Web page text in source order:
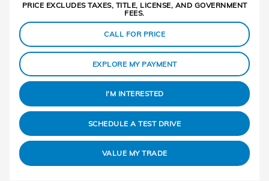
PRICE EXCLUDES TAXES, TITLE, LICENSE, AND GOVERNMENT
FEES.
CALL FOR PRICE
EXPLORE MY PAYMENT
I'M INTERESTED
SCHEDULE A TEST DRIVE
VALUE MY TRADE